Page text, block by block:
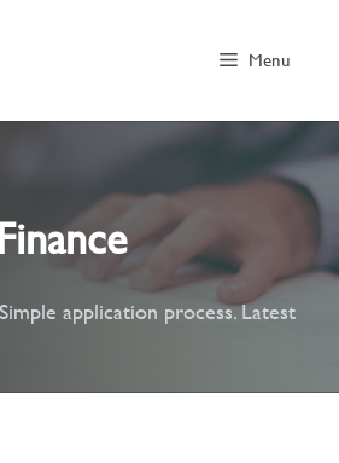
Menu
application process. Latest